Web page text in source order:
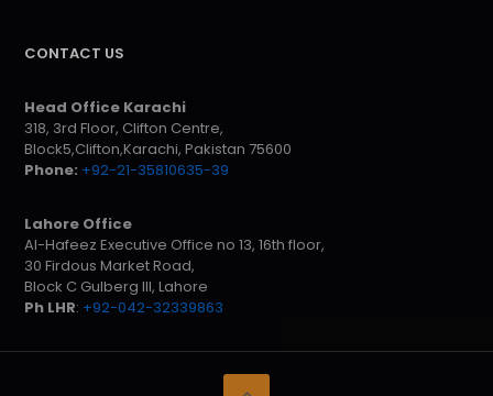
CONTACT US
Head Office Karachi
318, 3rd Floor, Clifton Centre,
Block5,Clifton,Karachi, Pakistan 75600
Phone: +92-21-35810635-39
Lahore Office
Al-Hafeez Executive Office no 13, 16th floor,
30 Firdous Market Road,
Block C Gulberg III, Lahore
Ph LHR: +92-042-32339863